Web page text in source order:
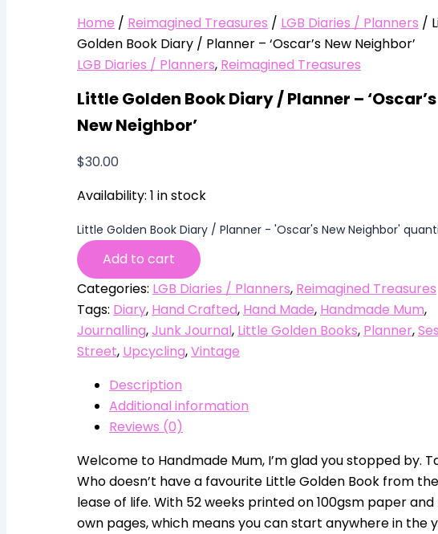
Home / Reimagined Treasures / LGB Diaries / Planners /
Golden Book Diary / Planner – ‘Oscar’s New Neighbor’
LGB Diaries / Planners, Reimagined Treasures
Little Golden Book Diary / Planner – ‘Oscar’s
New Neighbor’
$30.00
Availability: 1 in stock
Little Golden Book Diary / Planner - 'Oscar's New Neighbor'
Add to cart
Categories: LGB Diaries / Planners, Reimagined Treasures
Tags: Diary, Hand Crafted, Hand Made, Handmade Mum,
Journalling,Junk Journal, Little Golden Books, Planner,
Street, Upcycling,Vintage
Description
Additional information
Reviews (0)
Welcome to Handmade Mum, I’m glad you stopped
Who doesn’t have a favourite Little Golden Book from
lease of life. With 52 weeks printed on 100gsm paper
own pages, which means you can start anywhere in